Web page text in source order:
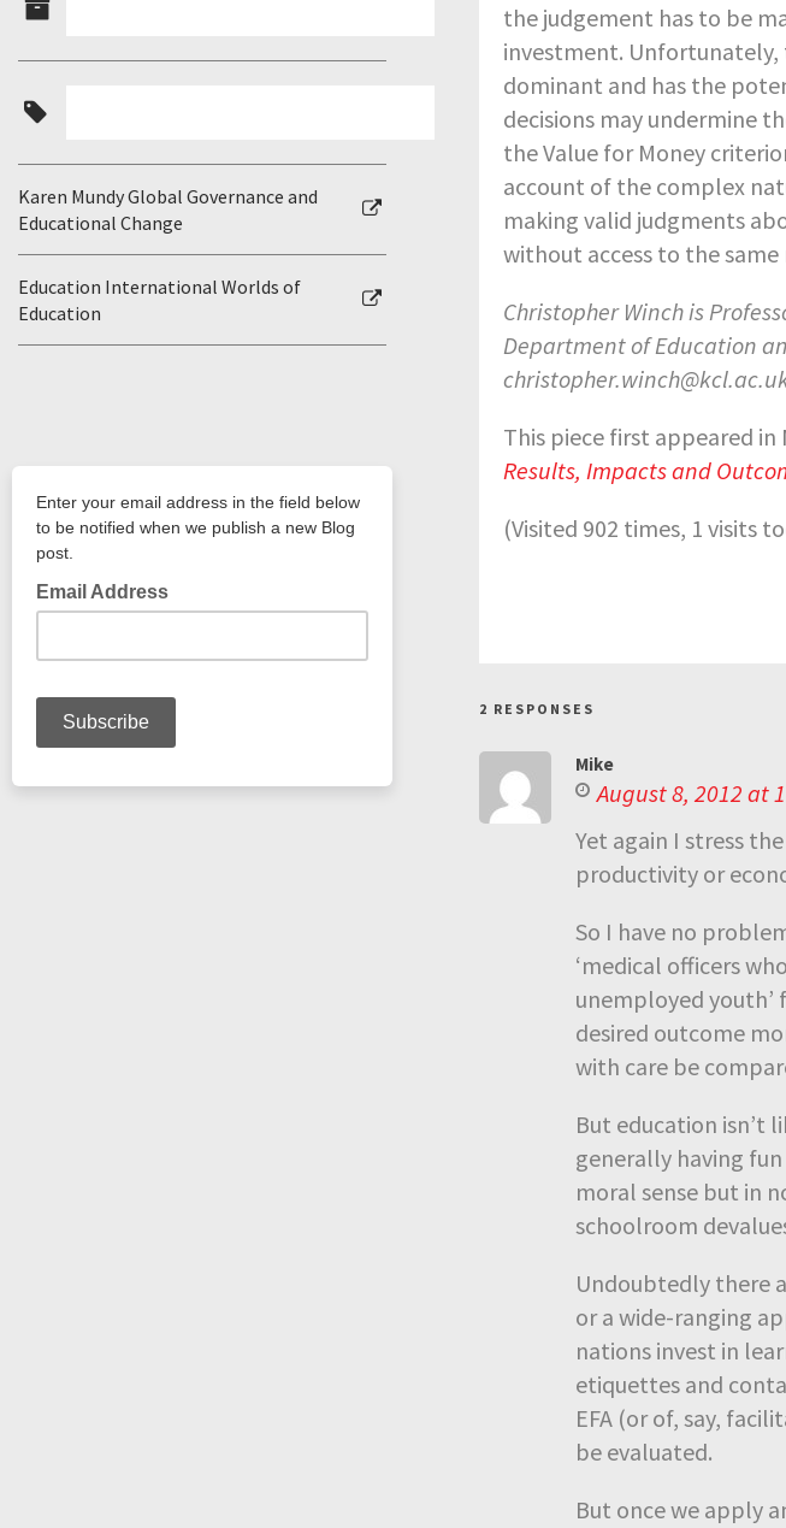
the judgement has to be
investment. Unfortunately,
dominant and has the
decisions may undermine
the Value for Money
account of the complex
making valid judgments
without access to the
Christopher Winch is
Department of Education
This piece first appeared in
Results, Impacts and
(Visited 902 times, 1 visits
2 RESPONSES
Mike
August 8, 2012 at
Yet again I stress
productivity or
So I have no
‘medical officers
unemployed youth’
desired outcome
with care be
But education isn’t
generally having
moral sense but in
schoolroom
Undoubtedly there
or a wide-ranging
nations invest in
etiquettes and
EFA (or of, say,
be evaluated.
But once we apply
Karen Mundy Global Governance and
Educational Change
Education International Worlds of
Education